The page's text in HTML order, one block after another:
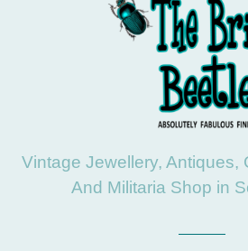
Vintage Jewellery, Antiques,
And Militaria Shop in